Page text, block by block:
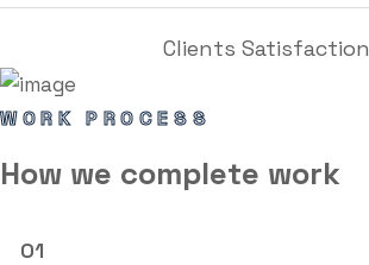
Clients Satisfaction
WORK PROCESS
How we complete work
01